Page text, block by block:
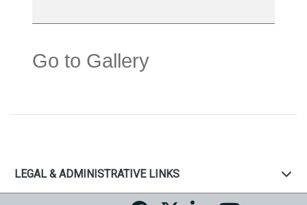
Go to Gallery
LEGAL & ADMINISTRATIVE LINKS